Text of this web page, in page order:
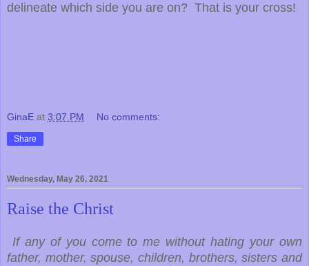
delineate which side you are on? That is your cross!
GinaE at 3:07 PM No comments:
Share
Wednesday, May 26, 2021
Raise the Christ
If any of you come to me without hating your own
father, mother, spouse, children, brothers, sisters and